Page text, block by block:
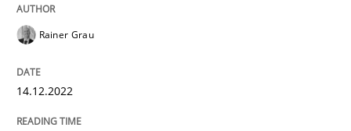
Methods Practice
Inputs to requirements engineering in
Rainer Grau
14.12.2022